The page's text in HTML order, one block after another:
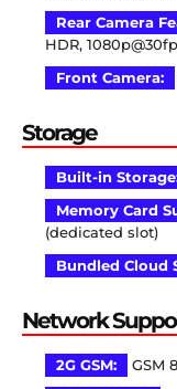
Rear Camera
HDR,
Front Camera:
Storage
Built-in
Memory Card
(dedicated slot)
Bundled Cloud
Network
2G GSM:
GSM